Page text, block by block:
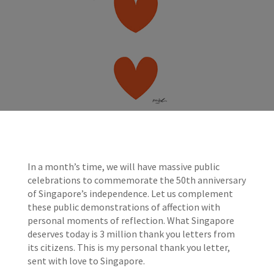
In a month’s time, we will have massive public
celebrations to commemorate the 50th anniversary
of Singapore’s independence. Let us complement
these public demonstrations of affection with
personal moments of reflection. What Singapore
deserves today is 3 million thank you letters from
its citizens. This is my personal thank you letter,
sent with love to Singapore.